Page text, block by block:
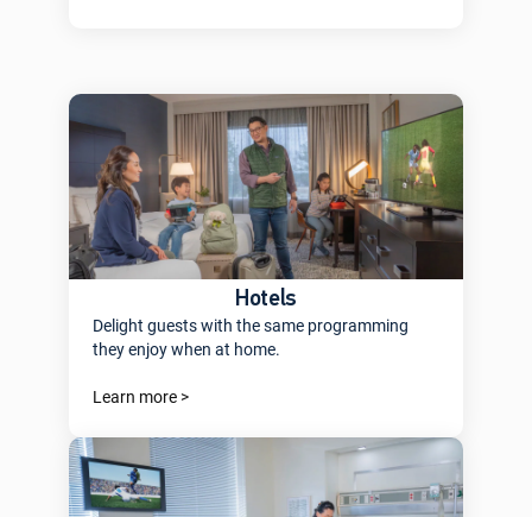
Hotels
Delight guests with the same programming
they enjoy when at home.
Learn more >